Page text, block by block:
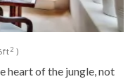
2 )
heart of the jungle, not